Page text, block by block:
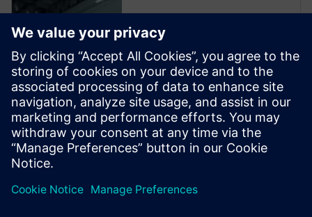
Read more
From major machine parts
manufacturers to smaller
machine shops, every minute
of production time counts –
from conception and design to
programming and
manufacturing.